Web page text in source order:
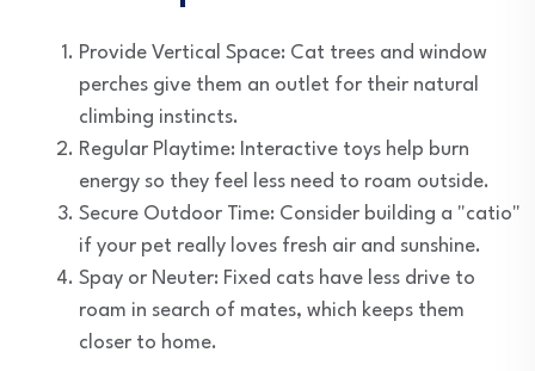
Provide Vertical Space: Cat trees and window
perches give them an outlet for their natural
climbing instincts.
Regular Playtime: Interactive toys help burn
energy so they feel less need to roam outside.
Secure Outdoor Time: Consider building a "catio"
if your pet really loves fresh air and sunshine.
Spay or Neuter: Fixed cats have less drive to
roam in search of mates, which keeps them
closer to home.